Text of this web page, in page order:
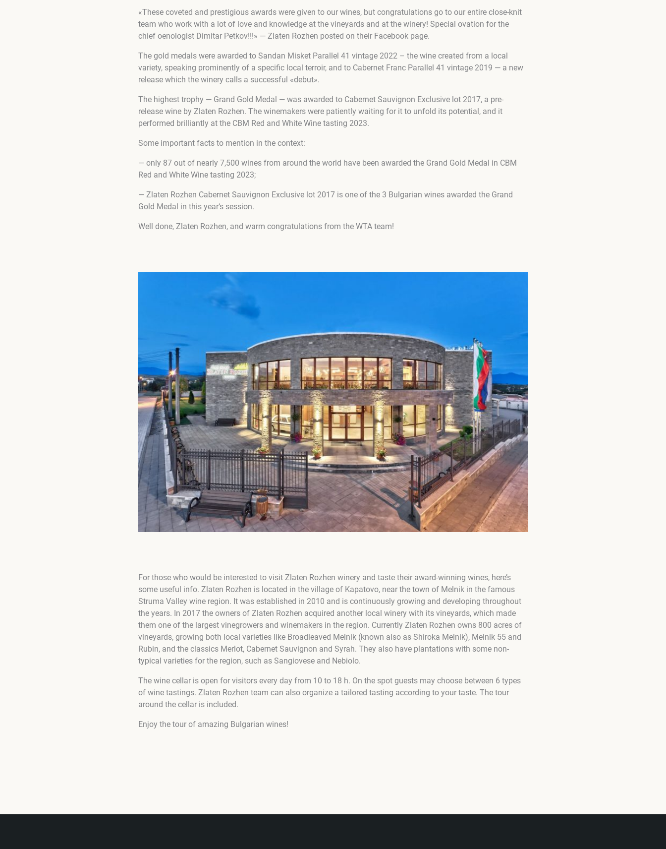
«These coveted and prestigious awards were given to our wines, but congratulations go to our entire close-knit
team who work with a lot of love and knowledge at the vineyards and at the winery! Special ovation for the
chief oenologist Dimitar Petkov!!!» — Zlaten Rozhen posted on their Facebook page.
The gold medals were awarded to Sandan Misket Parallel 41 vintage 2022 – the wine created from a local
variety, speaking prominently of a specific local terroir, and to Cabernet Franc Parallel 41 vintage 2019 — a new
release which the winery calls a successful «debut».
The highest trophy — Grand Gold Medal — was awarded to Cabernet Sauvignon Exclusive lot 2017, a pre-
release wine by Zlaten Rozhen. The winemakers were patiently waiting for it to unfold its potential, and it
performed brilliantly at the CBM Red and White Wine tasting 2023.
Some important facts to mention in the context:
— only 87 out of nearly 7,500 wines from around the world have been awarded the Grand Gold Medal in CBM
Red and White Wine tasting 2023;
— Zlaten Rozhen Cabernet Sauvignon Exclusive lot 2017 is one of the 3 Bulgarian wines awarded the Grand
Gold Medal in this year‘s session.
Well done, Zlaten Rozhen, and warm congratulations from the WTA team!
For those who would be interested to visit Zlaten Rozhen winery and taste their award-winning wines, here’s
some useful info. Zlaten Rozhen is located in the village of Kapatovo, near the town of Melnik in the famous
Struma Valley wine region. It was established in 2010 and is continuously growing and developing throughout
the years. In 2017 the owners of Zlaten Rozhen acquired another local winery with its vineyards, which made
them one of the largest vinegrowers and winemakers in the region. Currently Zlaten Rozhen owns 800 acres of
vineyards, growing both local varieties like Broadleaved Melnik (known also as Shiroka Melnik), Melnik 55 and
Rubin, and the classics Merlot, Cabernet Sauvignon and Syrah. They also have plantations with some non-
typical varieties for the region, such as Sangiovese and Nebiolo.
The wine cellar is open for visitors every day from 10 to 18 h. On the spot guests may choose between 6 types
of wine tastings. Zlaten Rozhen team can also organize a tailored tasting according to your taste. The tour
around the cellar is included.
Enjoy the tour of amazing Bulgarian wines!